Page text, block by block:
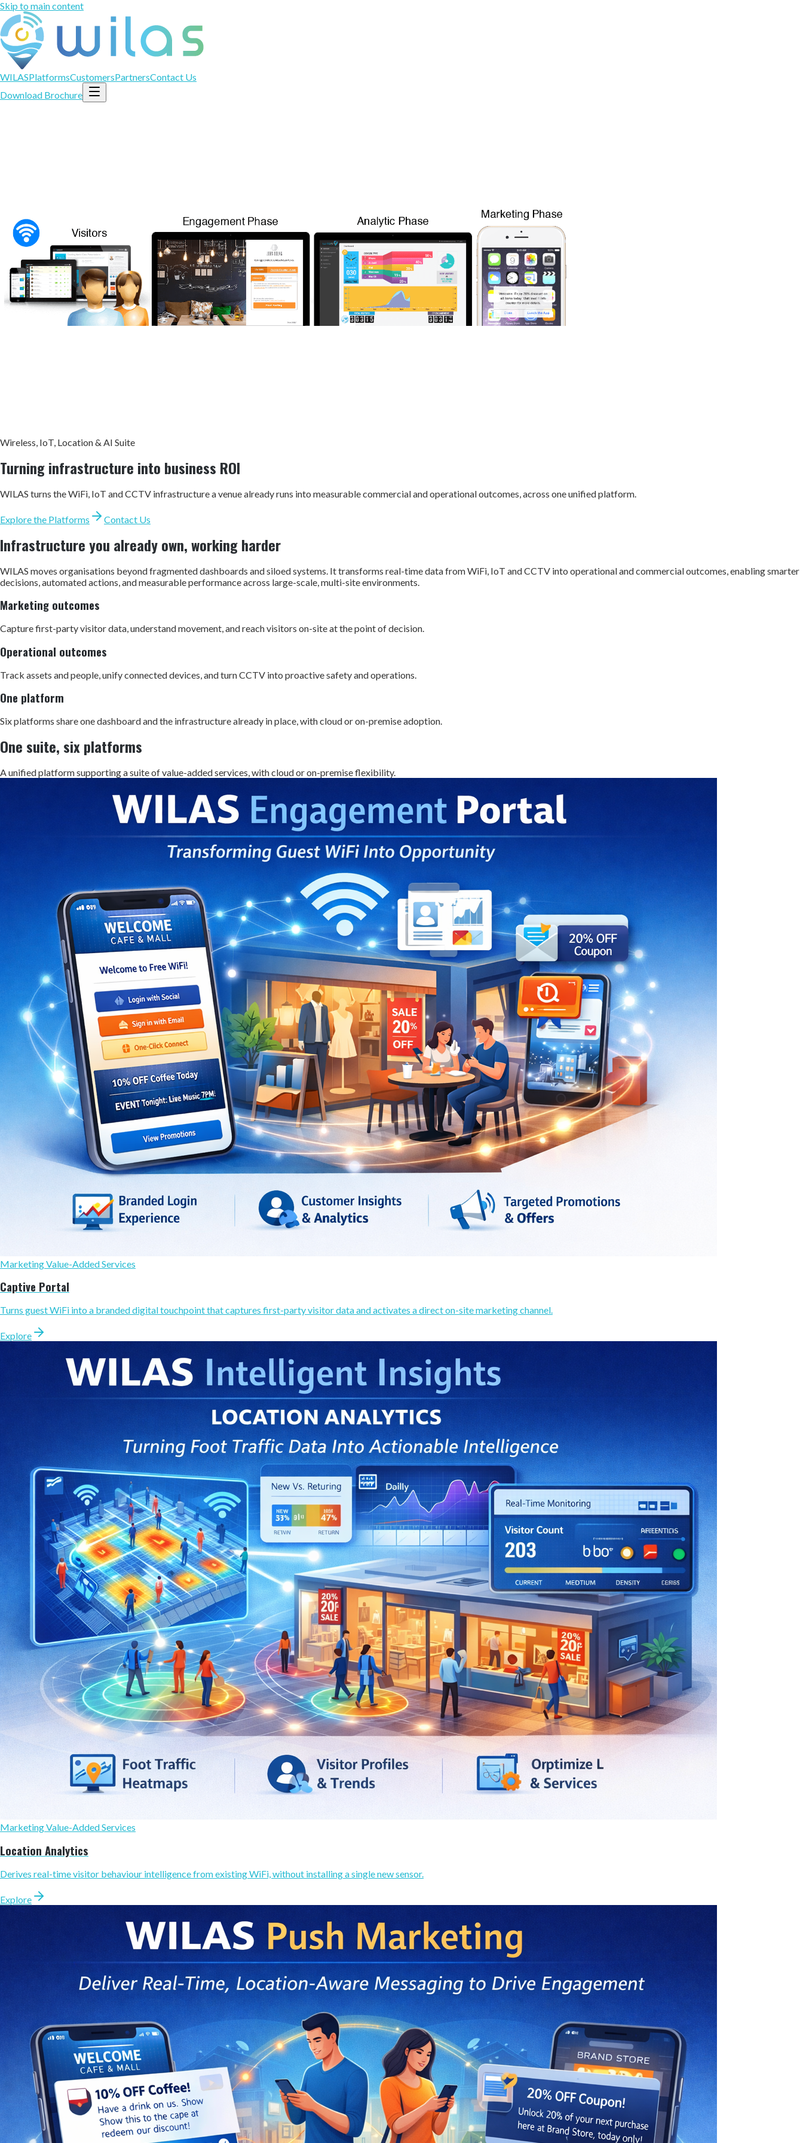
Skip to main content
WILASPlatformsCustomersPartnersContact Us
Download Brochure
Wireless, IoT, Location & AI Suite
Turning infrastructure into business ROI
WILAS turns the WiFi, IoT and CCTV infrastructure a venue already runs into measurable commercial and operational outcomes, across one unified platform.
Explore the Platforms Contact Us
Infrastructure you already own, working harder
WILAS moves organisations beyond fragmented dashboards and siloed systems. It transforms real-time data from WiFi, IoT and CCTV into operational and commercial outcomes, enabling smarter
decisions, automated actions, and measurable performance across large-scale, multi-site environments.
Marketing outcomes
Capture first-party visitor data, understand movement, and reach visitors on-site at the point of decision.
Operational outcomes
Track assets and people, unify connected devices, and turn CCTV into proactive safety and operations.
One platform
Six platforms share one dashboard and the infrastructure already in place, with cloud or on-premise adoption.
One suite, six platforms
A unified platform supporting a suite of value-added services, with cloud or on-premise flexibility.
Marketing Value-Added Services
Captive Portal
Turns guest WiFi into a branded digital touchpoint that captures first-party visitor data and activates a direct on-site marketing channel.
Explore
Marketing Value-Added Services
Location Analytics
Derives real-time visitor behaviour intelligence from existing WiFi, without installing a single new sensor.
Explore